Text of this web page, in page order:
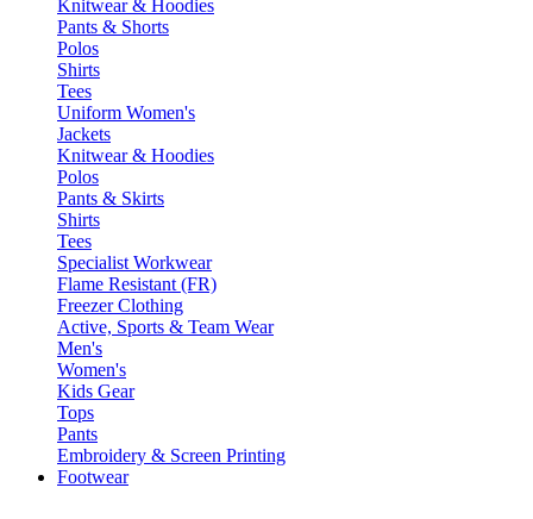
Knitwear & Hoodies
Pants & Shorts
Polos
Shirts
Tees
Uniform Women's
Jackets
Knitwear & Hoodies
Polos
Pants & Skirts
Shirts
Tees
Specialist Workwear
Flame Resistant (FR)
Freezer Clothing
Active, Sports & Team Wear
Men's
Women's
Kids Gear
Tops
Pants
Embroidery & Screen Printing
Footwear